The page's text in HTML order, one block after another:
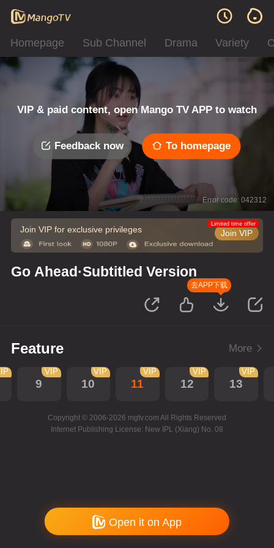
Homepage Sub Channel Drama Variety
VIP & paid content, open Mango TV APP to watch
Feedback now To homepage
Error code: 042312
Join VIP for exclusive privileges Join VIP
Limited time offer
Go Ahead·Subtitled Version
去APP下载
Feature More
9
VIP
10
VIP
11
VIP
12
VIP
13
VIP
Copyright © 2006-2026 mgtv.com All Rights Reserved
Internet Publishing License: New IPL (Xiang) No. 08
Open it on App